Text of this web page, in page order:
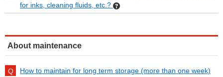
for inks, cleaning fluids, etc.?
About maintenance
How to maintain for long term storage (more than one week)